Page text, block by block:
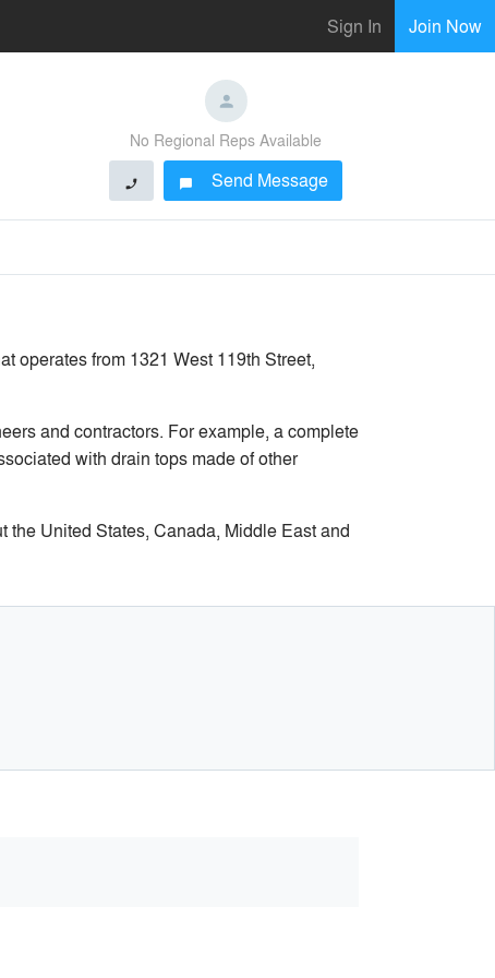
Sign In Join Now
No Regional Reps Available
phone chat_bubble Send Message
operates from 1321 West 119th Street,
and contractors. For example, a complete
with drain tops made of other
the United States, Canada, Middle East and